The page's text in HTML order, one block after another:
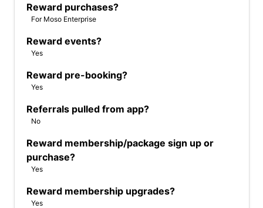
Reward purchases?
For Moso Enterprise
Reward events?
Yes
Reward pre-booking?
Yes
Referrals pulled from app?
No
Reward membership/package sign up or
purchase?
Yes
Reward membership upgrades?
Yes